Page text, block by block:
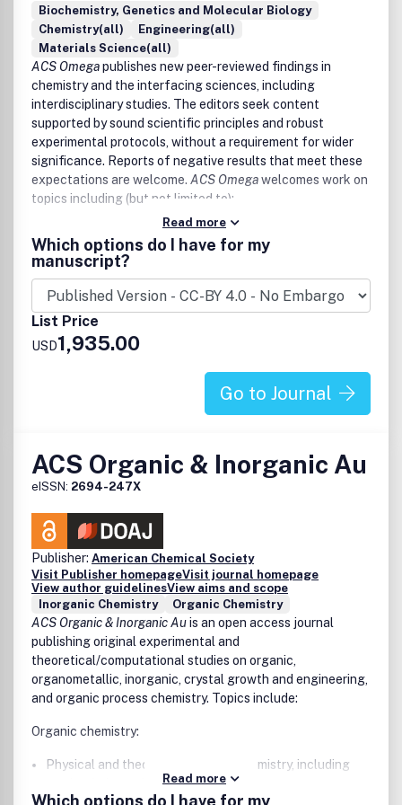
Biochemistry, Genetics and Molecular Biology
Chemistry(all)
Engineering(all)
Materials Science(all)
ACS Omegapublishes new peer-reviewed findings in
chemistry and the interfacing sciences, including
interdisciplinary studies. The editors seek content
supported by sound scientific principles and robust
experimental protocols, without a requirement for wider
significance. Reports of negative results that meet these
expectations are welcome. ACS Omegawelcomes work on
topics including (but not limited to):
Core chemistry (inorganic chemistry, organic chemistry,
analytical chemistry, physical chemistry)
Agriculture and food chemistry
Applied chemistry
Chemical biology, biological chemistry, and medicinal
chemistry
Measurement science
Nanoscience
Theoretical and computational chemistry
Read more
Which options do I have for my
manuscript?
List Price
USD1,935.00
Go to Journal
ACS Organic & Inorganic Au
eISSN: 2694-247X
Publisher: American Chemical Society
Visit Publisher homepageVisit journal homepage
View author guidelinesView aims and scope
Inorganic Chemistry
Organic Chemistry
ACS Organic & Inorganic Auis an open access journal
publishing original experimental and
theoretical/computational studies on organic,
organometallic, inorganic, crystal growth and engineering,
and organic process chemistry. Topics include:
Organic chemistry:
Physical and theoretical organic chemistry, including
Read more
Which options do I have for my